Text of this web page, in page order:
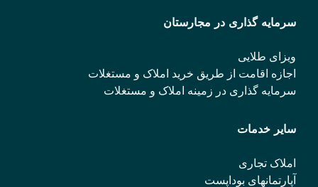
سرمایه گذاری در مجارستان
ویزای طلایی
اجازه اقامت از طریق خرید املاک و مستغلات
سرمایه گذاری در زمینه املاک و مستغلات
سایر خدمات
املاک تجاری
آپارتمانهای بوداپست